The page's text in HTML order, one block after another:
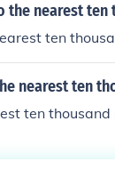
the nearest ten
ten
nearest ten
ten